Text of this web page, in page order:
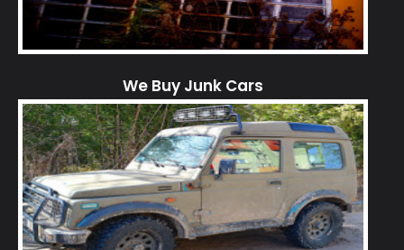
We Buy Junk Cars